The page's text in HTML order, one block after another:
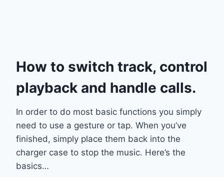
How to switch track, control
playback and handle calls.
In order to do most basic functions you simply
need to use a gesture or tap. When you’ve
finished, simply place them back into the
charger case to stop the music. Here’s the
basics…